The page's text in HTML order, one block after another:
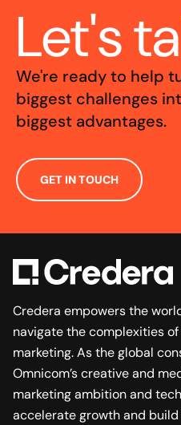
Let's
We're ready to help
biggest challenges
biggest advantages.
GET IN TOUCH
Credera empowers the
navigate the complexities
marketing. As the global
Omnicom’s creative and
marketing ambition and
accelerate growth and